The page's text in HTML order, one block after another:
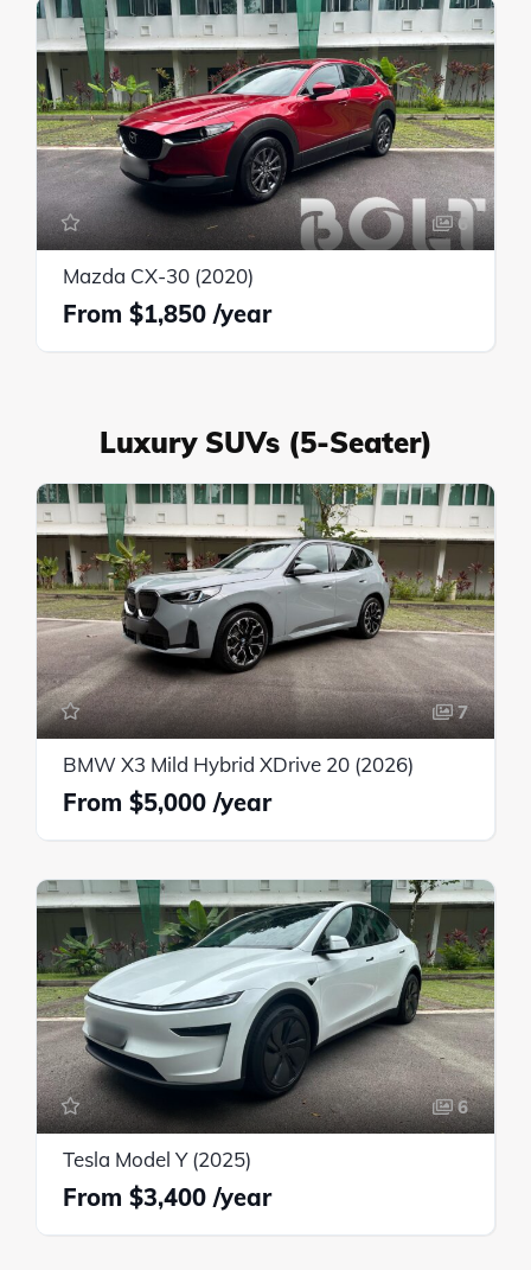
6
Mazda CX-30 (2020)
$1,850
Luxury SUVs (5-Seater)
7
BMW X3 Mild Hybrid XDrive 20 (2026)
$5,000
6
Tesla Model Y (2025)
$3,400